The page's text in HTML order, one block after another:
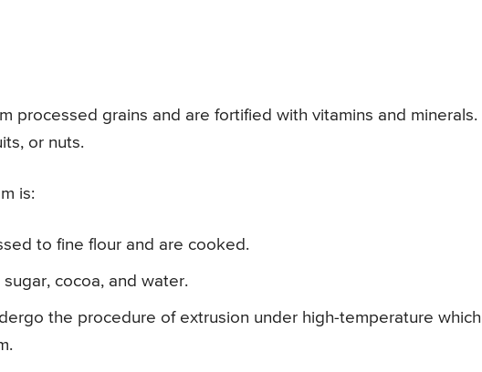
processed grains and are fortified with vitamins and minerals.
or nuts.
is:
to fine flour and are cooked.
cocoa, and water.
the procedure of extrusion under high-temperature which